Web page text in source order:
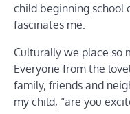
child beginning school
fascinates me.
Culturally we place so
Everyone from the
family, friends and
my child, “are you